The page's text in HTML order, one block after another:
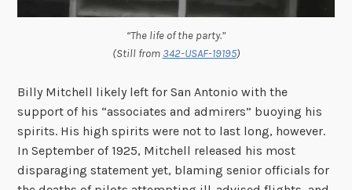
“The life of the party.”
(Still from 342-USAF-19195)
Billy Mitchell likely left for San Antonio with the
support of his “associates and admirers” buoying his
spirits. His high spirits were not to last long, however.
In September of 1925, Mitchell released his most
disparaging statement yet, blaming senior officials for